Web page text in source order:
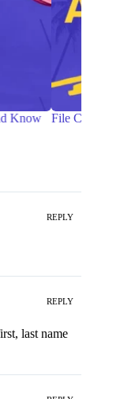
REPLY
REPLY
last name